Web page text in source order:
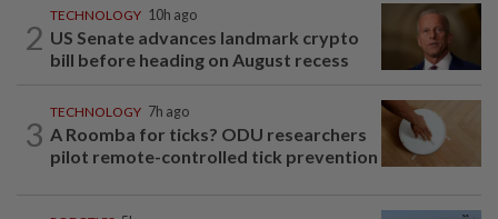
2
TECHNOLOGY 10h ago
US Senate advances landmark crypto
bill before heading on August recess
3
TECHNOLOGY 7h ago
A Roomba for ticks? ODU researchers
pilot remote-controlled tick prevention